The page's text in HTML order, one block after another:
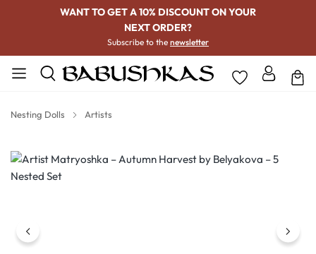
WANT TO GET A 10% DISCOUNT ON YOUR
NEXT ORDER?
Subscribe to the newsletter
Nesting Dolls Artists
Skip image gallery